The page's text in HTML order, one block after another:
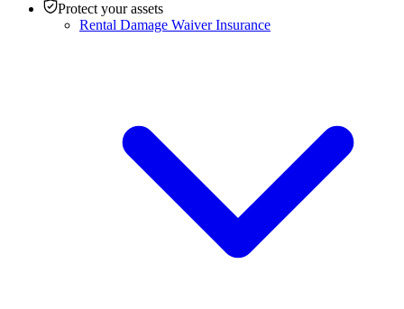
Protect your assets
Rental Damage Waiver Insurance